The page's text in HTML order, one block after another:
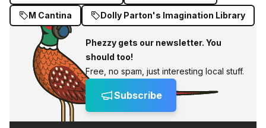
M Cantina Dolly Parton's Imagination Library
Phezzy gets our newsletter. You
should too!
Free, no spam, just interesting local stuff.
Subscribe